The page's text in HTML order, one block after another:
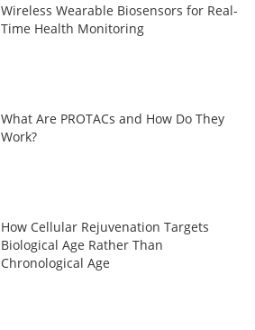
Wireless Wearable Biosensors for Real-
Time Health Monitoring
What Are PROTACs and How Do They
Work?
How Cellular Rejuvenation Targets
Biological Age Rather Than
Chronological Age